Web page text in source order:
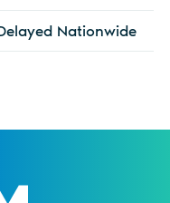
Nationwide